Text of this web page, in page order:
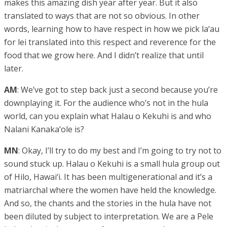
makes this amazing dish year after year. But it also
translated to ways that are not so obvious. In other
words, learning how to have respect in how we pick la‘au
for lei translated into this respect and reverence for the
food that we grow here. And I didn’t realize that until
later.
AM: We’ve got to step back just a second because you’re
downplaying it. For the audience who’s not in the hula
world, can you explain what Halau o Kekuhi is and who
Nalani Kanaka‘ole is?
MN: Okay, I’ll try to do my best and I’m going to try not to
sound stuck up. Halau o Kekuhi is a small hula group out
of Hilo, Hawai‘i. It has been multigenerational and it’s a
matriarchal where the women have held the knowledge.
And so, the chants and the stories in the hula have not
been diluted by subject to interpretation. We are a Pele